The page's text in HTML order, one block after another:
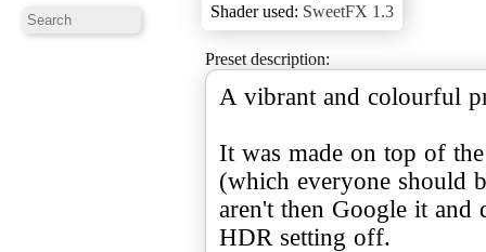
Shader used: SweetFX 1.3
Preset description:
A vibrant and colourful
It was made on top of
(which everyone should
aren't then Google it
HDR setting off.